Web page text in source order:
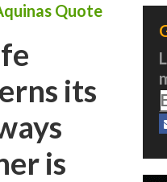
Quote
its
is